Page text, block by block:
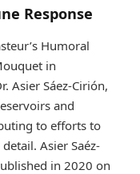
Response
Humoral
in
Asier Sáez-Cirión,
and
to efforts to
Asier Saéz-
in 2020 on